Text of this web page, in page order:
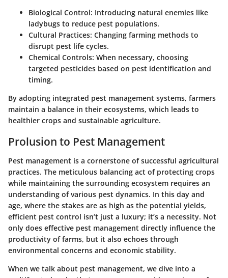
Biological Control: Introducing natural enemies like
ladybugs to reduce pest populations.
Cultural Practices: Changing farming methods to
disrupt pest life cycles.
Chemical Controls: When necessary, choosing
targeted pesticides based on pest identification and
timing.
By adopting integrated pest management systems, farmers
maintain a balance in their ecosystems, which leads to
healthier crops and sustainable agriculture.
Prolusion to Pest Management
Pest management is a cornerstone of successful agricultural
practices. The meticulous balancing act of protecting crops
while maintaining the surrounding ecosystem requires an
understanding of various pest dynamics. In this day and
age, where the stakes are as high as the potential yields,
efficient pest control isn’t just a luxury; it’s a necessity. Not
only does effective pest management directly influence the
productivity of farms, but it also echoes through
environmental concerns and economic stability.
When we talk about pest management, we dive into a